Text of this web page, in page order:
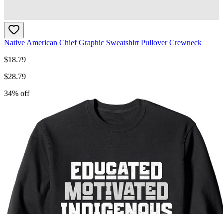
Native American Chief Graphic Sweatshirt Pullover Crewneck
$18.79
$28.79
34% off